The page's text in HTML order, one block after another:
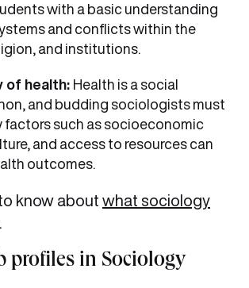
with a basic understanding
and conflicts within the
and institutions.
of health: Health is a social
and budding sociologists must
factors such as socioeconomic
and access to resources can
outcomes.
know about what sociology
profiles in Sociology